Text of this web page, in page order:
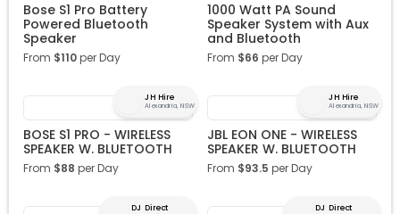
Bose S1 Pro Battery
Powered Bluetooth
Speaker
From $110per Day
1000 Watt PA Sound
Speaker System with Aux
and Bluetooth
From $66 per Day
JH Hire
Alexandria, NSW
BOSE S1 PRO - WIRELESS
SPEAKER W. BLUETOOTH
From $88 per Day
JH Hire
Alexandria, NSW
JBL EON ONE - WIRELESS
SPEAKER W. BLUETOOTH
From $93.5 per Day
DJ Direct DJ Direct